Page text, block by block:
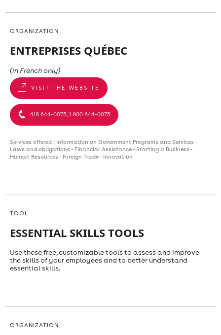
ORGANIZATION
ENTREPRISES QUÉBEC
(in French only)
VISIT THE WEBSITE
418 644-0075, 1 800 644-0075
Services offered : Information on Government Programs and Services -
Laws and obligations - Financial Assistance - Starting a Business -
Human Resources - Foreign Trade - Innovation
TOOL
ESSENTIAL SKILLS TOOLS
Use these free, customizable tools to assess and improve
the skills of your employees and to better understand
essential skills.
ORGANIZATION